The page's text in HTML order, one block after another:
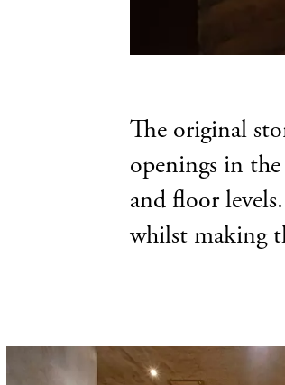
The original
openings in
and floor
whilst making